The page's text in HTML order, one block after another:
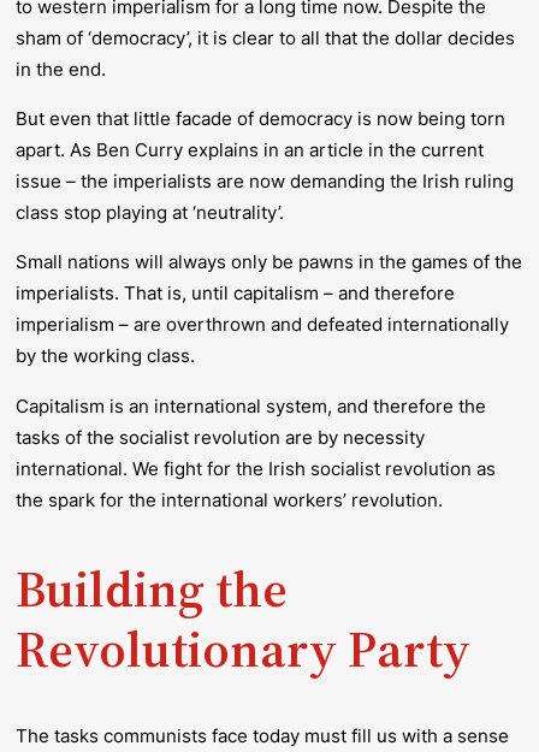
to western imperialism for a long time now. Despite the
sham of ‘democracy’, it is clear to all that the dollar decides
in the end.
But even that little facade of democracy is now being torn
apart. As Ben Curry explains in an article in the current
issue – the imperialists are now demanding the Irish ruling
class stop playing at ‘neutrality’.
Small nations will always only be pawns in the games of the
imperialists. That is, until capitalism – and therefore
imperialism – are overthrown and defeated internationally
by the working class.
Capitalism is an international system, and therefore the
tasks of the socialist revolution are by necessity
international. We fight for the Irish socialist revolution as
the spark for the international workers’ revolution.
Building the
Revolutionary Party
The tasks communists face today must fill us with a sense